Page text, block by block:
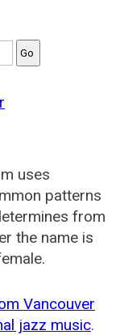
uses
patterns
from
the name is
Vancouver
jazz music.